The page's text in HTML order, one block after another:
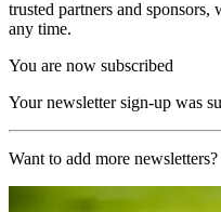
trusted partners and
any time.
You are now subscribed
Your newsletter sign-up was
Want to add more newsletters?